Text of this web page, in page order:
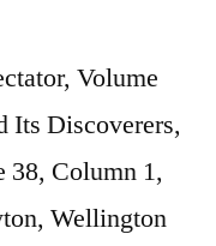
Volume
Its Discoverers,
38, Column 1,
Wellington